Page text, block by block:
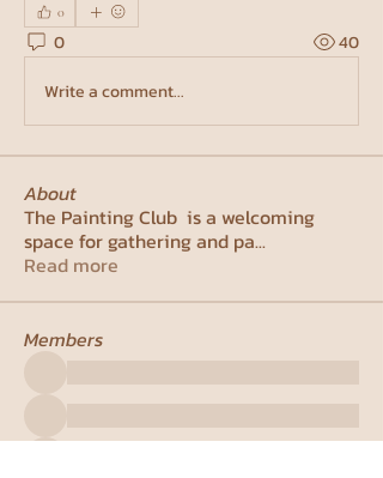
0
0
40
Write a comment...
About
The Painting Club is a welcoming
space for gathering and pa...
Read more
Members